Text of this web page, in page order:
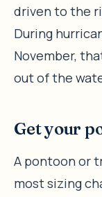
driven to the
During
November,
out of the
Get your
A pontoon or
most sizing